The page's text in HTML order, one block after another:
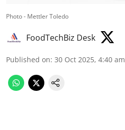
Photo - Mettler Toledo
FoodTechBiz Desk
Published on: 30 Oct 2025, 4:40 am